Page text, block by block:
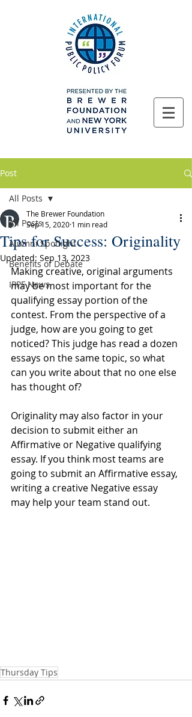
Post
All Posts
Alumni Spotlight
Benefits of Debate
IPPF News
All Posts
Tips for Success: Originality
The Brewer Foundation
Sep 15, 2020 1 min read
Updated: Sep 13, 2023
Making creative, original arguments
may be most important for the
qualifying essay portion of the
contest. From the perspective of a
judge, how are you going to get
noticed? This judge has read a dozen
essays on the same topic, so what
can you write about that no one else
has thought of?
Originality may also factor in your
decision to submit either an
Affirmative or Negative qualifying
essay. If you think most teams are
going to submit an Affirmative essay,
writing a creative Negative essay
may help your team stand out.
Thursday Tips